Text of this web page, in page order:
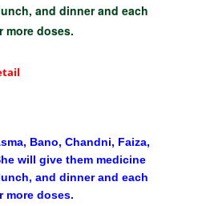
and dinner and each
more doses.
Bano, Chandni, Faiza,
will give them medicine
and dinner and each
more doses.